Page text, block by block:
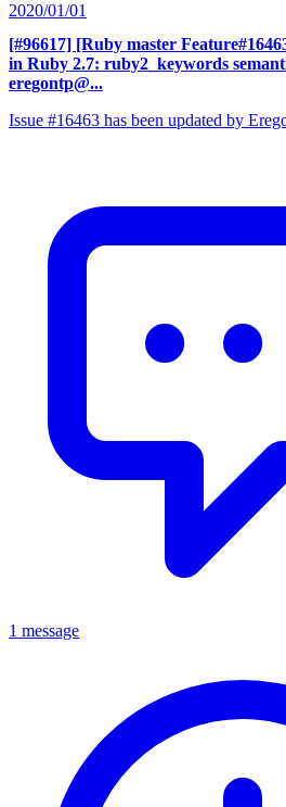
2020/01/01
[#96617] [Ruby master
in Ruby 2.7: ruby2_keywords
eregontp@...
Issue #16463 has been updated by
1 message